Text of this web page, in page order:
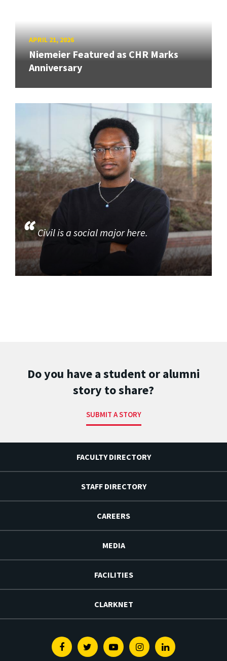
APRIL 21, 2026
Niemeier Featured as CHR Marks
Anniversary
Civil is a social major here.
Do you have a student or alumni
story to share?
SUBMIT A STORY
FACULTY DIRECTORY
STAFF DIRECTORY
CAREERS
MEDIA
FACILITIES
CLARKNET
FacebookTwitterYoutubeInstagramLinkedin